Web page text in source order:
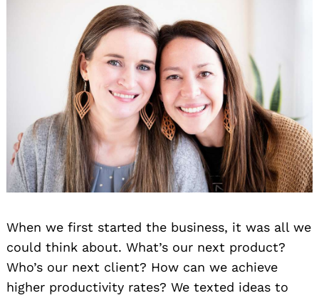
When we first started the business, it was all we
could think about. What’s our next product?
Who’s our next client? How can we achieve
higher productivity rates? We texted ideas to